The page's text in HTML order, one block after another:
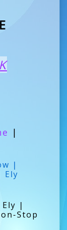
|
|
Ely
|
Stop